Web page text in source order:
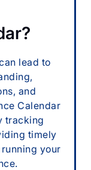
lead to
and
Calendar
tracking
timely
your